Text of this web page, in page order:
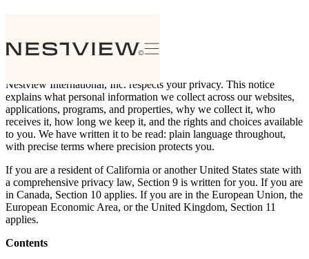
Nestview International, Inc. respects your privacy. This notice
explains what personal information we collect across our websites,
applications, programs, and properties, why we collect it, who
receives it, how long we keep it, and the rights and choices available
to you. We have written it to be read: plain language throughout,
with precise terms where precision protects you.
If you are a resident of California or another United States state with
a comprehensive privacy law, Section 9 is written for you. If you are
in Canada, Section 10 applies. If you are in the European Union, the
European Economic Area, or the United Kingdom, Section 11
applies.
Contents